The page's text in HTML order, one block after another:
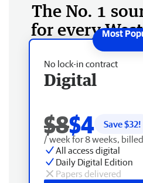
The No. 1
for every
No lock-in contract
Digital
$8$4 Save $32!
/ week for 8 weeks,
All access digital
Daily Digital Edition
Papers delivered